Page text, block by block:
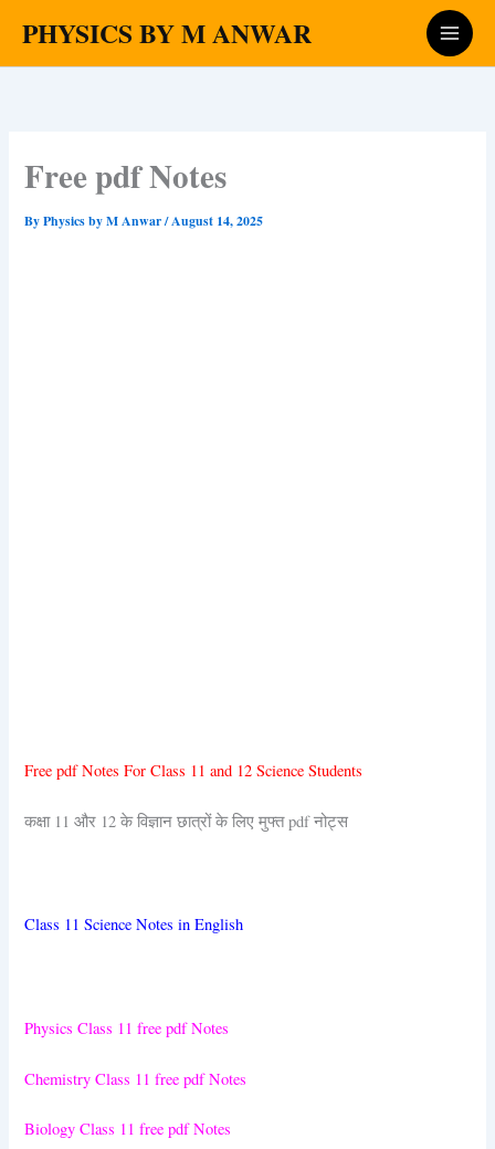
content
PHYSICS BY M ANWAR
Free pdf Notes
ByPhysics by M Anwar/August 14, 2025
Free pdf Notes For Class 11 and 12 Science Students
कक्षा 11 और 12 के विज्ञान छात्रों के लिए मुफ्त pdf नोट्स
Class 11 Science Notes in English
Physics Class 11 free pdf Notes
Chemistry Class 11 free pdf Notes
Biology Class 11 free pdf Notes